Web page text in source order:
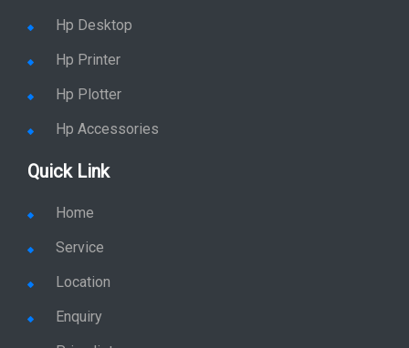
Hp Desktop
Hp Printer
Hp Plotter
Hp Accessories
Quick Link
Home
Service
Location
Enquiry